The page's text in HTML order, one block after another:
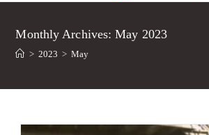
Monthly Archives: May 2023
> 2023 > May